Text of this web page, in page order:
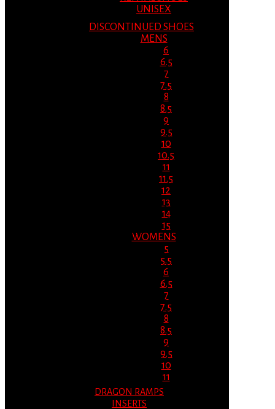
UNISEX
DISCONTINUED SHOES
MENS
6
6.5
7
7.5
8
8.5
9
9.5
10
10.5
11
11.5
12
13
14
15
WOMENS
5
5.5
6
6.5
7
7.5
8
8.5
9
9.5
10
11
DRAGON RAMPS
INSERTS